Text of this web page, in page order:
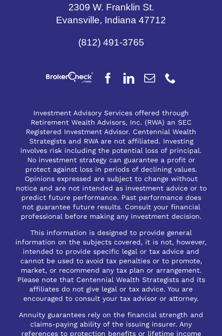
2309 W. Franklin St.
Evansville, Indiana 47712
(812) 491-3765
Investment Advisory Services offered through
Retirement Wealth Advisors, Inc. (RWA) an SEC
Registered Investment Advisor. Centennial Wealth
Strategists and RWA are not affiliated. Investing
involves risk including the potential loss of principal.
No investment strategy can guarantee a profit or
protect against loss in periods of declining values.
Opinions expressed are subject to change without
notice and are not intended as investment advice or to
predict future performance. Past performance does
not guarantee future results. Consult your financial
professional before making any investment decision.
This information is designed to provide general
information on the subjects covered, it is not, however,
intended to provide specific legal or tax advice and
cannot be used to avoid tax penalties or to promote,
market, or recommend any tax plan or arrangement.
Please note that Centennial Wealth Strategists and its
affiliates do not give legal or tax advice. You are
encouraged to consult your tax advisor or attorney.
Annuity guarantees rely on the financial strength and
claims-paying ability of the issuing insurer. Any
references to protection benefits or lifetime income